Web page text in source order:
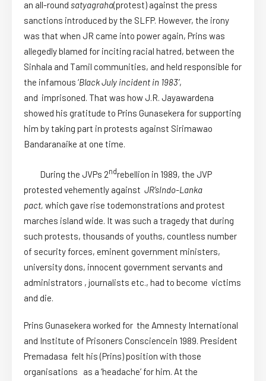
an all-round satyagraha(protest) against the press
sanctions introduced by the SLFP. However, the irony
was that when JR came into power again, Prins was
allegedly blamed for inciting racial hatred, between the
Sinhala and Tamil communities, and held responsible for
the infamous ‘Black July incident in 1983’,
and imprisoned. That was how J.R. Jayawardena
showed his gratitude to Prins Gunasekera for supporting
him by taking part in protests against Sirimawao
Bandaranaike at one time.
During the JVPs 2ndrebellion in 1989, the JVP
protested vehemently against JR’sIndo-Lanka
pact, which gave rise todemonstrations and protest
marches island wide. It was such a tragedy that during
such protests, thousands of youths, countless number
of security forces, eminent government ministers,
university dons, innocent government servants and
administrators , journalists etc., had to become victims
and die.
Prins Gunasekera worked for the Amnesty International
and Institute of Prisoners Consciencein 1989. President
Premadasa felt his (Prins) position with those
organisations as a ‘headache’ for him. At the